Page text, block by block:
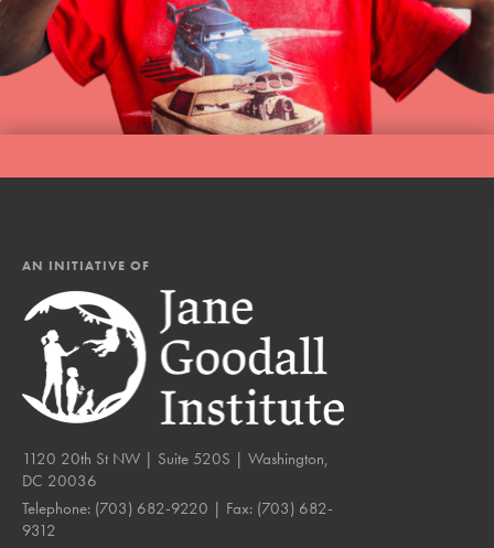
AN INITIATIVE OF
1120 20th St NW | Suite 520S | Washington,
DC 20036
Telephone: (703) 682-9220 | Fax: (703) 682-
9312